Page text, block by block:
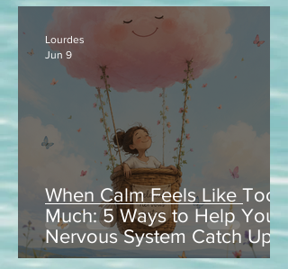
When Calm Feels Like Too
Much: 5 Ways to Help Your
Nervous System Catch Up
Lourdes
Jun 9